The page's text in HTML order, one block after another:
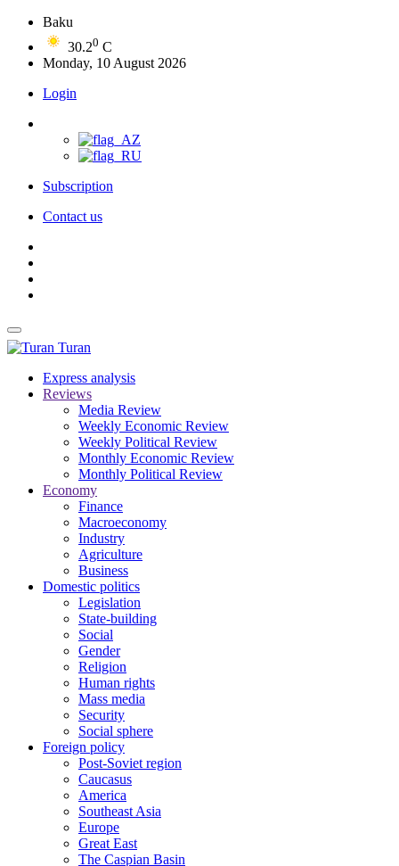
Baku
30.20 C
Monday, 10 August 2026
Login
Subscription
Contact us
Turan
Express analysis
Reviews
Media Review
Weekly Economic Review
Weekly Political Review
Monthly Economic Review
Monthly Political Review
Economy
Finance
Macroeconomy
Industry
Agriculture
Business
Domestic politics
Legislation
State-building
Social
Gender
Religion
Human rights
Mass media
Security
Social sphere
Foreign policy
Post-Soviet region
Caucasus
America
Southeast Asia
Europe
Great East
The Caspian Basin